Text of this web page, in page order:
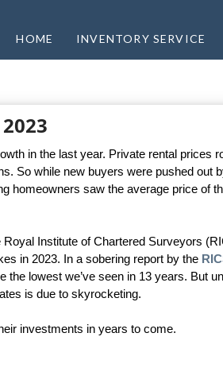
HOME INVENTORY SERVICE
in the last year. Private rental prices
So while new buyers were pushed out
homeowners saw the average price of
Institute of Chartered Surveyors
in 2023. In a sobering report by the
the lowest we’ve seen in 13 years. But
is due to skyrocketing.
investments in years to come.